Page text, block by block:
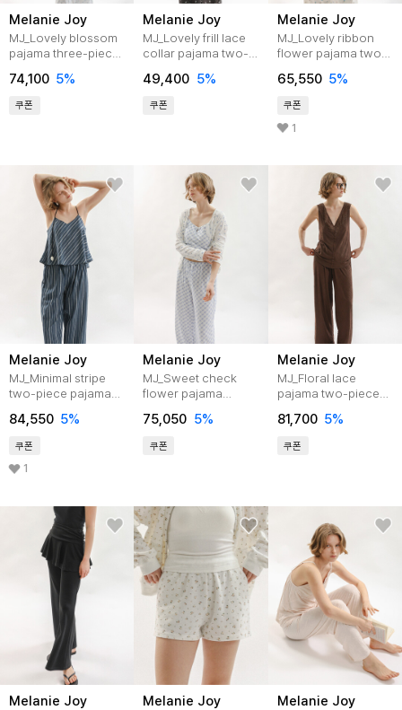
Melanie Joy
MJ_Lovely blossom
pajama three-piece
74,100 5%
쿠폰
Melanie Joy
MJ_Lovely frill lace
collar pajama two-
49,400 5%
쿠폰
Melanie Joy
MJ_Lovely ribbon
flower pajama two-
65,550 5%
쿠폰
1
Melanie Joy
MJ_Minimal stripe
two-piece pajama
84,550 5%
쿠폰
1
Melanie Joy
MJ_Sweet check
flower pajama
set_BLUE
75,050 5%
쿠폰
Melanie Joy
MJ_Floral lace
pajama two-piece
81,700 5%
쿠폰
Melanie Joy Melanie Joy Melanie Joy